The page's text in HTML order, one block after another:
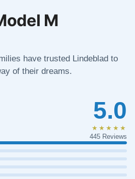
M
have trusted Lindeblad to
of their dreams.
5.0
★★★★★
445 Reviews